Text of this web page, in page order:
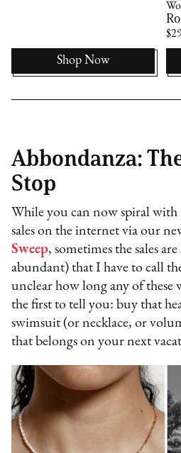
Shop Now
Abbondanza:
Stop
While you can now spiral with
sales on the internet via our
Sweep, sometimes the sales
abundant) that I have to call
unclear how long any of these
the first to tell you: buy that
swimsuit (or necklace, or
that belongs on your next